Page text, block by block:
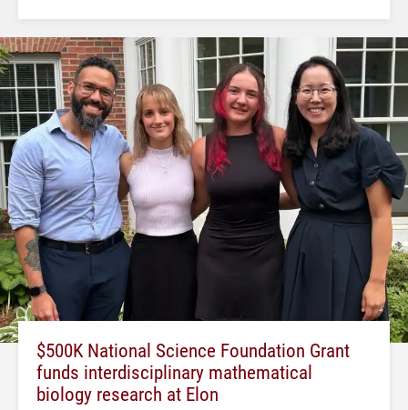
$500K National Science Foundation Grant
funds interdisciplinary mathematical
biology research at Elon